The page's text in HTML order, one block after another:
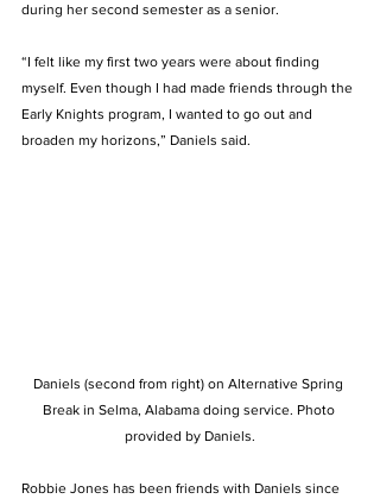
during her second semester as a senior.
“I felt like my first two years were about finding
myself. Even though I had made friends through the
Early Knights program, I wanted to go out and
broaden my horizons,” Daniels said.
Daniels (second from right) on Alternative Spring
Break in Selma, Alabama doing service. Photo
provided by Daniels.
Robbie Jones has been friends with Daniels since